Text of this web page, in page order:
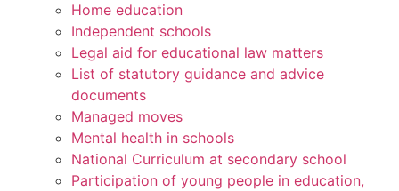
Home education
Independent schools
Legal aid for educational law matters
List of statutory guidance and advice
documents
Managed moves
Mental health in schools
National Curriculum at secondary school
Participation of young people in education,